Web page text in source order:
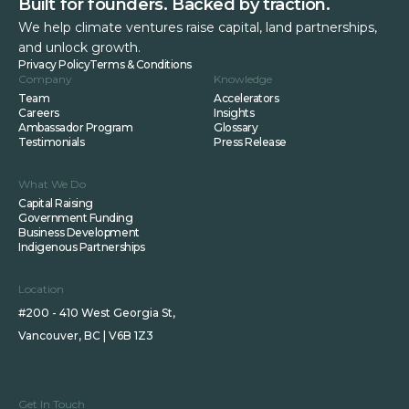
Built for founders. Backed by traction.
We help climate ventures raise capital, land partnerships,
and unlock growth.
Privacy PolicyTerms & Conditions
Company
Team
Careers
Ambassador Program
Testimonials
Knowledge
Accelerators
Insights
Glossary
Press Release
What We Do
Capital Raising
Government Funding
Business Development
Indigenous Partnerships
Location
#200 - 410 West Georgia St,
Vancouver, BC | V6B 1Z3
Get In Touch